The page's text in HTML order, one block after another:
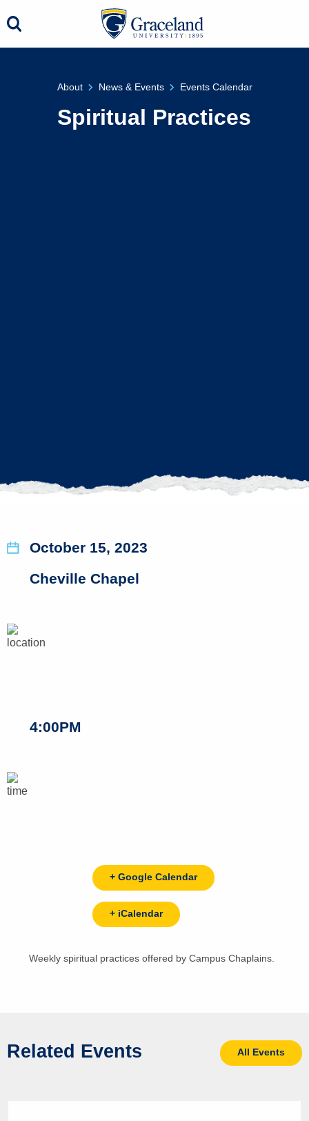
About News & Events Events Calendar
Spiritual Practices
October 15, 2023
Cheville Chapel
4:00PM
+ Google Calendar
+ iCalendar
Weekly spiritual practices offered by Campus Chaplains.
Related Events All Events